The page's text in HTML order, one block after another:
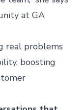
at GA
real problems
boosting